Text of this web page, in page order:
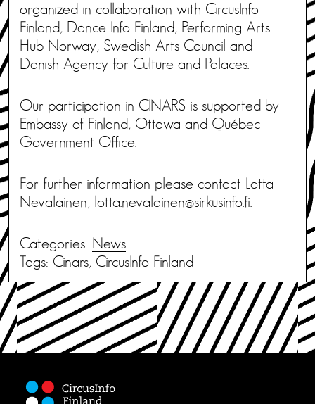
organized in collaboration with CircusInfo
Finland, Dance Info Finland, Performing Arts
Hub Norway, Swedish Arts Council and
Danish Agency for Culture and Palaces.
Our participation in CINARS is supported by
Embassy of Finland, Ottawa and Québec
Government Office.
For further information please contact Lotta
Nevalainen, lotta.nevalainen@sirkusinfo.fi
Categories: News
Tags: Cinars, CircusInfo Finland